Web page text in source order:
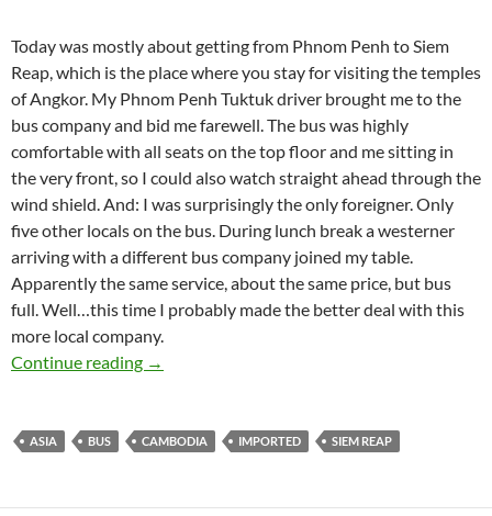
Today was mostly about getting from Phnom Penh to Siem
Reap, which is the place where you stay for visiting the temples
of Angkor. My Phnom Penh Tuktuk driver brought me to the
bus company and bid me farewell. The bus was highly
comfortable with all seats on the top floor and me sitting in
the very front, so I could also watch straight ahead through the
wind shield. And: I was surprisingly the only foreigner. Only
five other locals on the bus. During lunch break a westerner
arriving with a different bus company joined my table.
Apparently the same service, about the same price, but bus
full. Well…this time I probably made the better deal with this
more local company.
Continue reading Phnom Penh to Siem Reap
→
ASIA BUS CAMBODIA IMPORTED SIEM REAP